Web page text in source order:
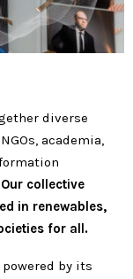
diverse
academia,
Our collective
in renewables,
for all.
by its